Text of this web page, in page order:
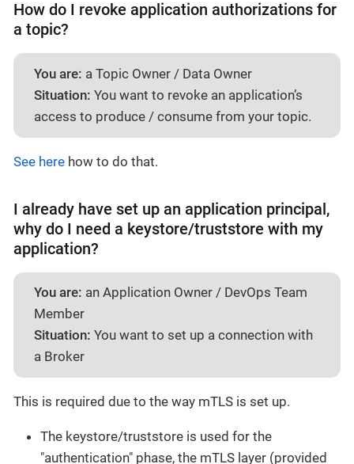
How do I revoke application authorizations for
a topic?
You are: a Topic Owner / Data Owner
Situation: You want to revoke an application’s
access to produce / consume from your topic.
See here how to do that.
I already have set up an application principal,
why do I need a keystore/truststore with my
application?
You are: an Application Owner / DevOps Team
Member
Situation: You want to set up a connection with
a Broker
This is required due to the way mTLS is set up.
The keystore/truststore is used for the
"authentication" phase, the mTLS layer (provided